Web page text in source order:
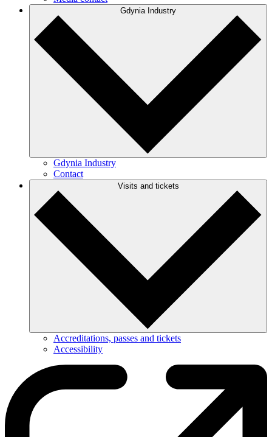
Gdynia Industry
Gdynia Industry
Contact
Visits and tickets
Accreditations, passes and tickets
Accessibility